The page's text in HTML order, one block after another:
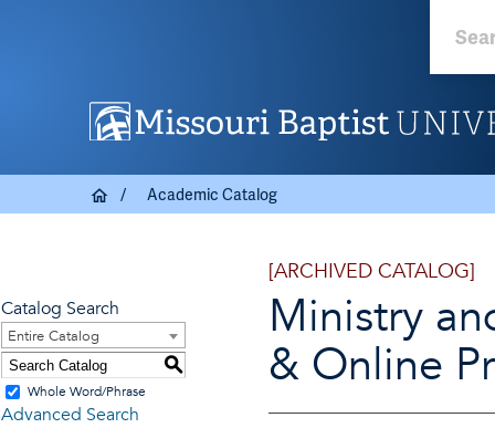
Academic Catalog
Catalog Search
Entire Catalog
S
Whole Word/Phrase
Advanced Search
[ARCHIVED CATALOG]
Ministry
& Online